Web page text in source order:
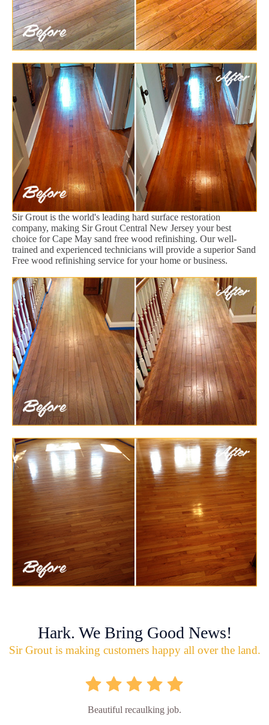
Sir Grout is the world's leading hard surface restoration
company, making Sir Grout Central New Jersey your best
choice for Cape May sand free wood refinishing. Our well-
trained and experienced technicians will provide a superior Sand
Free wood refinishing service for your home or business.
Hark. We Bring Good News!
Sir Grout is making customers happy all over the land.
Beautiful recaulking job.